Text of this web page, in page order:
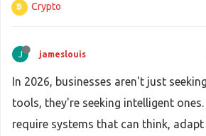
Crypto
J jameslouis
In 2026, businesses aren't just
tools, they're seeking intelligent
require systems that can think,